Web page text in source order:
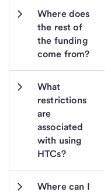
Where does
the rest of
the funding
come from?
What
restrictions
are
associated
with using
HTCs?
Where can I